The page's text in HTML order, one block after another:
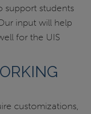
support students
input will help
for the UIS
customizations,